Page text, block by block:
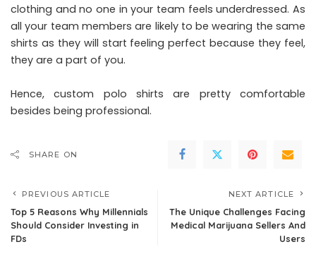
clothing and no one in your team feels underdressed. As
all your team members are likely to be wearing the same
shirts as they will start feeling perfect because they feel,
they are a part of you.
Hence, custom polo shirts are pretty comfortable
besides being professional.
SHARE ON
PREVIOUS ARTICLE
Top 5 Reasons Why Millennials
Should Consider Investing in
FDs
NEXT ARTICLE
The Unique Challenges Facing
Medical Marijuana Sellers And
Users